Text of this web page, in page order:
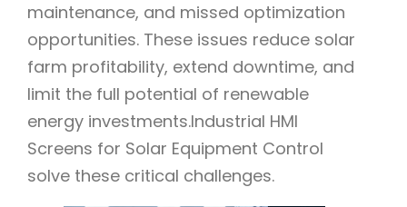
maintenance, and missed optimization
opportunities. These issues reduce solar
farm profitability, extend downtime, and
limit the full potential of renewable
energy investments.Industrial HMI
Screens for Solar Equipment Control
solve these critical challenges.